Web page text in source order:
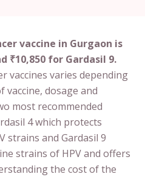
vaccine in Gurgaon is
₹10,850 for Gardasil 9.
vaccines varies depending
dosage and
most recommended
4 which protects
strains and Gardasil 9
strains of HPV and offers
the cost of the